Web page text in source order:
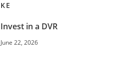
in a DVR
June 22, 2026